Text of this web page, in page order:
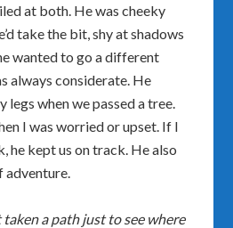
at both. He was cheeky
take the bit, shy at shadows
wanted to go a different
always considerate. He
when we passed a tree.
I was worried or upset. If I
he kept us on track. He also
adventure.
a path just to see where